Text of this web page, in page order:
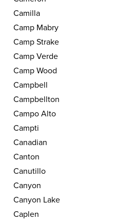
Camilla
Camp Mabry
Camp Strake
Camp Verde
Camp Wood
Campbell
Campbellton
Campo Alto
Campti
Canadian
Canton
Canutillo
Canyon
Canyon Lake
Caplen